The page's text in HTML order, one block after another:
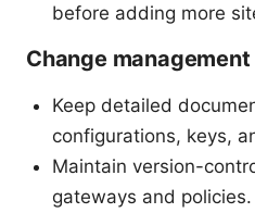
before adding more
Change management
Keep detailed
configurations, keys,
Maintain version-
gateways and policies.